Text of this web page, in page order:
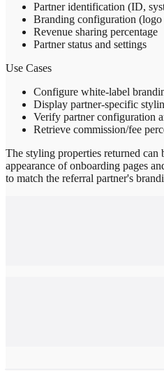
Partner identification (ID,
Branding configuration
Revenue sharing percentage
Partner status and settings
Use Cases
Configure white-label
Display partner-specific
Verify partner configuration
Retrieve commission/fee
The styling properties returned can
appearance of onboarding pages
to match the referral partner's